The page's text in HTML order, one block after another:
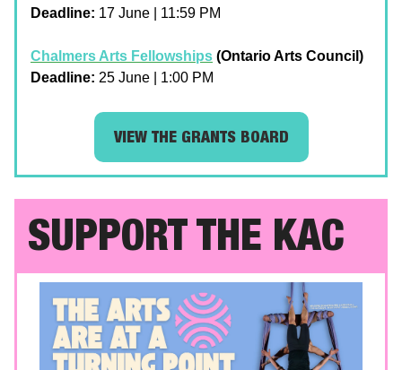
Deadline: 17 June | 11:59 PM
Chalmers Arts Fellowships (Ontario Arts Council)
Deadline: 25 June | 1:00 PM
VIEW THE GRANTS BOARD
SUPPORT THE KAC